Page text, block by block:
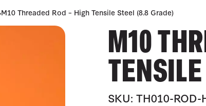
M10 Threaded Rod – High Tensile Steel (8.8 Grade)
M10
SKU: TH010-ROD-